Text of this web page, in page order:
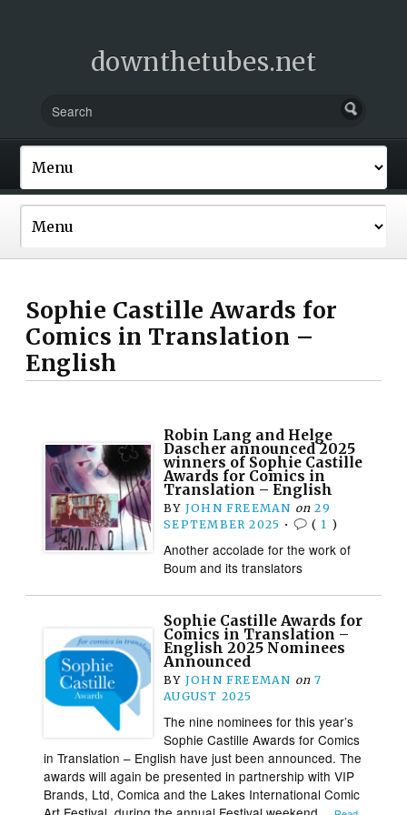
downthetubes.net
Sophie Castille Awards for
Comics in Translation –
English
Robin Lang and Helge
Dascher announced 2025
winners of Sophie Castille
Awards for Comics in
Translation – English
BY JOHN FREEMAN on 29
SEPTEMBER 2025 • ( 1 )
Another accolade for the work of
Boum and its translators
Sophie Castille Awards for
Comics in Translation –
English 2025 Nominees
Announced
BY JOHN FREEMAN on 7
AUGUST 2025
The nine nominees for this year’s
Sophie Castille Awards for Comics
in Translation – English have just been announced. The
awards will again be presented in partnership with VIP
Brands, Ltd, Comica and the Lakes International Comic